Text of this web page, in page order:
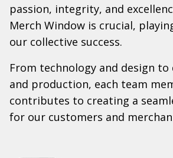
passion, integrity, and
Merch Window is crucial,
our collective success.
From technology and design
and production, each team
contributes to creating a
for our customers and